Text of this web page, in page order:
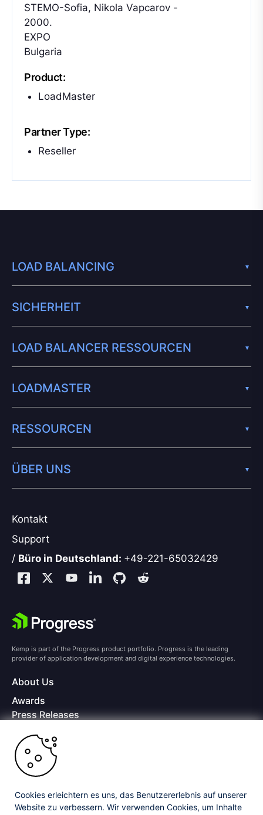
STEMO-Sofia, Nikola Vapcarov -
2000.
EXPO
Bulgaria
Product:
LoadMaster
Partner Type:
Reseller
Kontakt
Support
/ Büro in Deutschland: +49-221-65032429
LOAD BALANCING
SICHERHEIT
LOAD BALANCER RESSOURCEN
LOADMASTER
RESSOURCEN
ÜBER UNS
Kemp is part of the Progress product portfolio. Progress is the leading
provider of application development and digital experience technologies.
About Us
Awards
Press Releases
Careers
Offices
Copyright © 2026 Progress Software Corporation and/or its
subsidiaries or affiliates. All Rights Reserved.
Progress and certain product names used herein are trademarks or registered
Cookies erleichtern es uns, das Benutzererlebnis auf unserer
Website zu verbessern. Wir verwenden Cookies, um Inhalte